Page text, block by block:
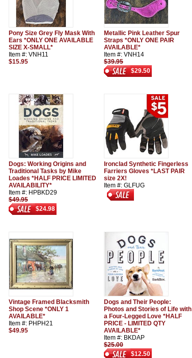
Pony Size Grey Fly Mask With
Ears *ONLY ONE AVAILABLE
SIZE X-SMALL*
Item #: VNH11
$15.95
Metallic Pink Leather Spur
Straps *ONLY ONE PAIR
AVAILABLE*
Item #: VNH14
$39.95
$29.50
Dogs: Working Origins and
Traditional Tasks by Mike
Loades *HALF PRICE LIMITED
AVAILABILITY*
Item #: HPBKD29
$49.95
$24.98
Ironclad Synthetic Fingerless
Farriers Gloves *LAST PAIR
size 2X!
Item #: GLFUG
Vintage Framed Blacksmith
Shop Scene *ONLY 1
AVAILABLE*
Item #: PHPH21
$49.95
Dogs and Their People:
Photos and Stories of Life with
a Four-Legged Love *HALF
PRICE - LIMITED QTY
AVAILABLE*
Item #: BKDAP
$25.00
$12.50